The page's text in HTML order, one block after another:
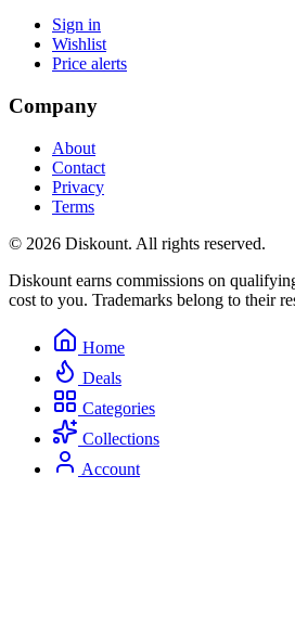
Sign in
Wishlist
Price alerts
Company
About
Contact
Privacy
Terms
© 2026 Diskount. All rights reserved.
Diskount earns commissions on
cost to you. Trademarks belong to their
Home
Deals
Categories
Collections
Account